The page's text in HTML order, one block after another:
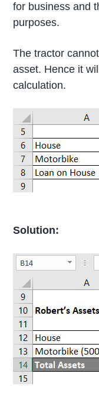
for business and
purposes.
The tractor
asset. Hence it
calculation.
Solution: